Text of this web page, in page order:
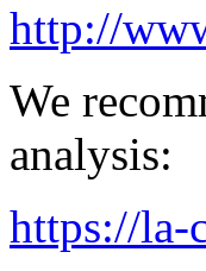
http://
We
analysis:
https://la-